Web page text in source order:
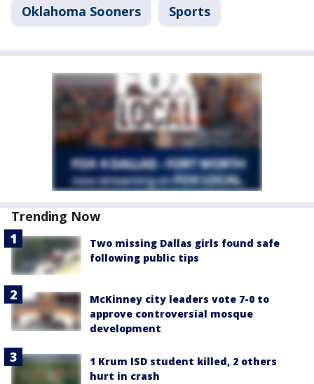
Oklahoma Sooners Sports
Trending Now
Two missing Dallas girls found safe
following public tips
McKinney city leaders vote 7-0 to
approve controversial mosque
development
1 Krum ISD student killed, 2 others
hurt in crash